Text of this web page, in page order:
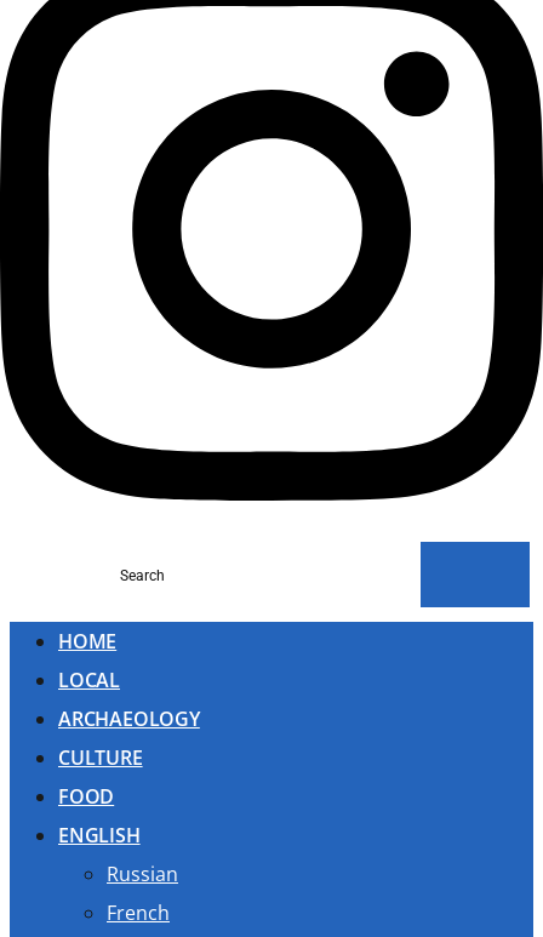
Search
HOME
LOCAL
ARCHAEOLOGY
CULTURE
FOOD
ENGLISH
Russian
French